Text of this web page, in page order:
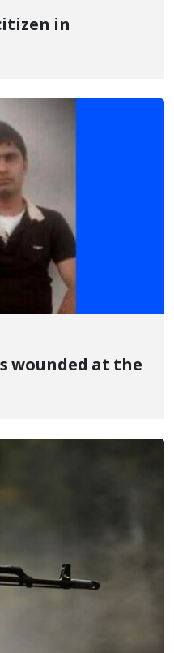
in
wounded at the